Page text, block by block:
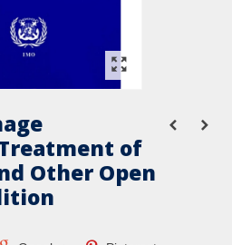
of
Other Open